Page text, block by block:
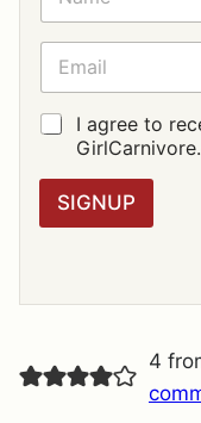
M
E
E
A
I
L
G
R
G
E
N
T
I agree to
SIGNUP
4